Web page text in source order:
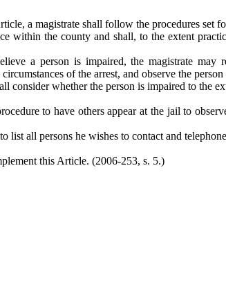
a magistrate shall follow the procedures set
within the county and shall, to the extent
a person is impaired, the magistrate
of the arrest, and observe the person
consider whether the person is impaired to the
to have others appear at the jail to
list all persons he wishes to contact and
this Article. (2006-253, s. 5.)